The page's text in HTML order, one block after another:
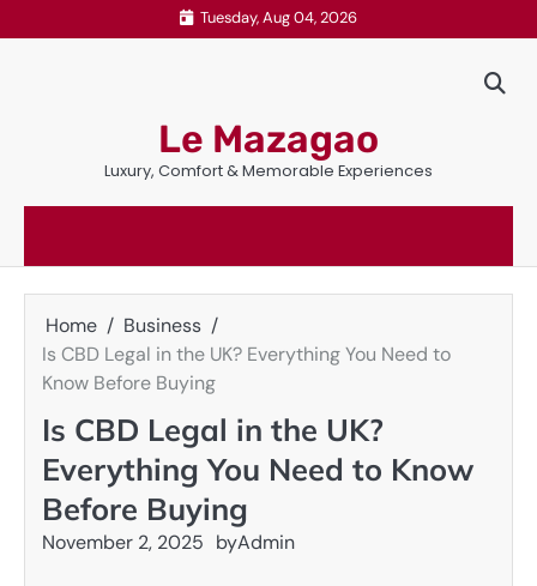
to
Tuesday, Aug 04, 2026
Le Mazagao
Luxury, Comfort & Memorable Experiences
Home
Business
Is CBD Legal in the UK? Everything You Need to
Know Before Buying
Is CBD Legal in the UK?
Everything You Need to Know
Before Buying
November 2, 2025 byAdmin